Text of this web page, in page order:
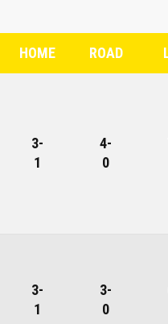
HOME ROAD
3-
1
4-
0
3-
1
3-
0